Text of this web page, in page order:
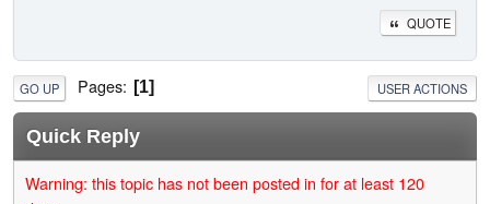
QUOTE
GO UP Pages 1 USER ACTIONS
Quick Reply
Warning: this topic has not been posted in for at least 120